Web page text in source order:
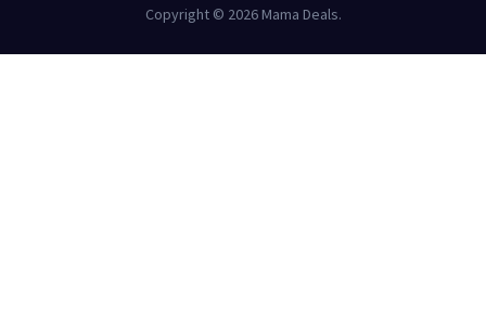
Copyright © 2026 Mama Deals.